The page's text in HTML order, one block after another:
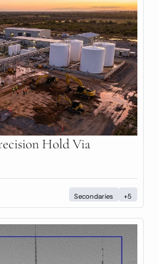
Hold Via
Secondaries +5